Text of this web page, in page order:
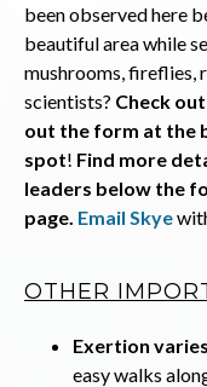
been observed here
beautiful area while
mushrooms, fireflies,
scientists? Check
out the form at the
spot! Find more
leaders below the
page. Email Skye
OTHER
Exertion
easy walks